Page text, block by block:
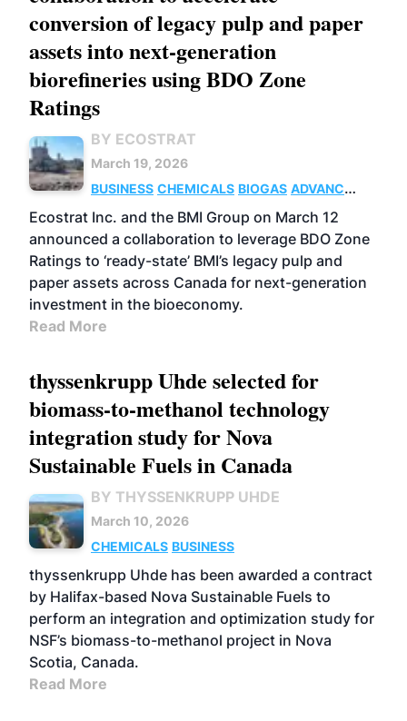
conversion of legacy pulp and paper
assets into next-generation
biorefineries using BDO Zone
Ratings
BY ECOSTRAT
March 19, 2026
BUSINESS CHEMICALS BIOGAS ADVANCED
BIOFUELS
Ecostrat Inc. and the BMI Group on March 12
announced a collaboration to leverage BDO Zone
Ratings to ‘ready-state’ BMI’s legacy pulp and
paper assets across Canada for next-generation
investment in the bioeconomy.
Read More
thyssenkrupp Uhde selected for
biomass-to-methanol technology
integration study for Nova
Sustainable Fuels in Canada
BY THYSSENKRUPP UHDE
March 10, 2026
CHEMICALS BUSINESS
thyssenkrupp Uhde has been awarded a contract
by Halifax-based Nova Sustainable Fuels to
perform an integration and optimization study for
NSF’s biomass-to-methanol project in Nova
Scotia, Canada.
Read More